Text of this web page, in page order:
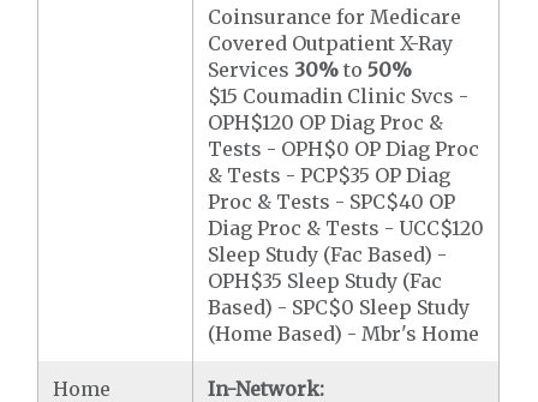
Coinsurance for Medicare
Covered Outpatient X-Ray
Services 30% to50%
$15 Coumadin Clinic Svcs -
OPH$120 OP Diag Proc &
Tests - OPH$0 OP Diag Proc
& Tests - PCP$35 OP Diag
Proc & Tests - SPC$40 OP
Diag Proc & Tests - UCC$120
Sleep Study (Fac Based) -
OPH$35 Sleep Study (Fac
Based) - SPC$0 Sleep Study
(Home Based) - Mbr's Home
Home
In-Network: